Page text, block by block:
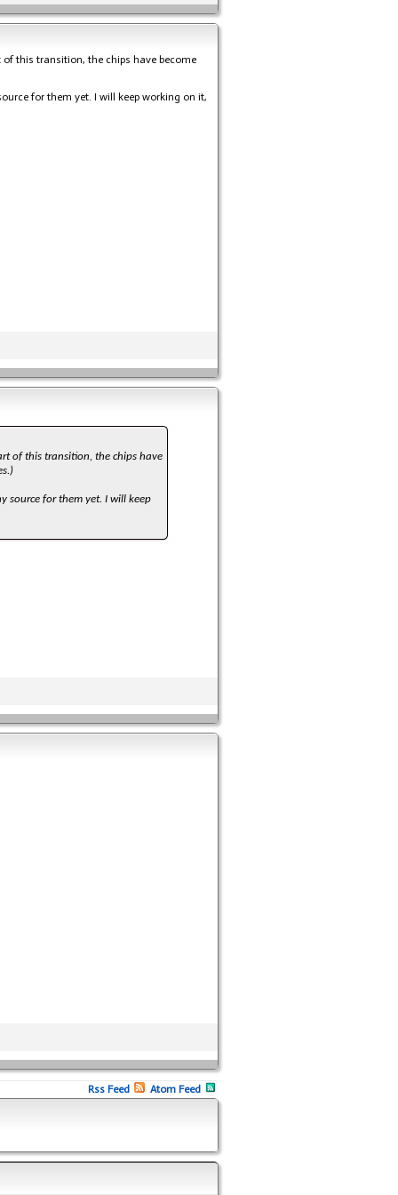
of this transition, the chips have become
for them yet. I will keep working on it,
of this transition, the chips have
source for them yet. I will keep
Rss Feed Atom Feed